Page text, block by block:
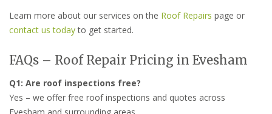
Learn more about our services on the Roof Repairs page or
contact us todayto get started.
FAQs – Roof Repair Pricing in Evesham
Q1: Are roof inspections free?
Yes – we offer free roof inspections and quotes across